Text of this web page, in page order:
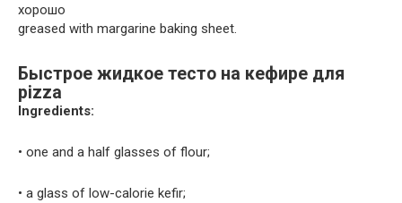
хорошо
greased with margarine baking sheet.
Быстрое жидкое тесто на кефире для
pizza
Ingredients:
• one and a half glasses of flour;
• a glass of low-calorie kefir;